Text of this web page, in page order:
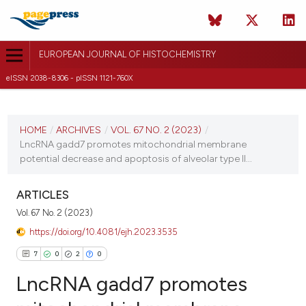
EUROPEAN JOURNAL OF HISTOCHEMISTRY
eISSN 2038-8306 - pISSN 1121-760X
VOL. 67 NO. 2 (2023)
HOME / ARCHIVES / VOL. 67 NO. 2 (2023) /
LncRNA gadd7 promotes mitochondrial membrane
potential decrease and apoptosis of alveolar type II...
ARTICLES
Vol. 67 No. 2 (2023)
https://doi.org/10.4081/ejh.2023.3535
7 0 2 0
LncRNA gadd7 promotes